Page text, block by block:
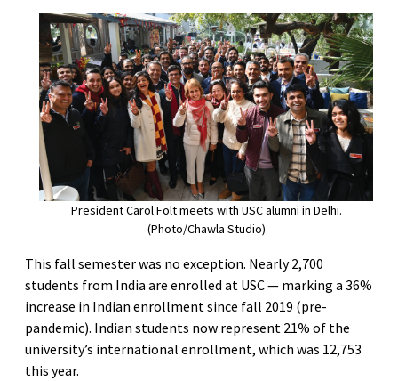
President Carol Folt meets with USC alumni in Delhi.
(Photo/Chawla Studio)
This fall semester was no exception. Nearly 2,700
students from India are enrolled at USC — marking a 36%
increase in Indian enrollment since fall 2019 (pre-
pandemic). Indian students now represent 21% of the
university’s international enrollment, which was 12,753
this year.